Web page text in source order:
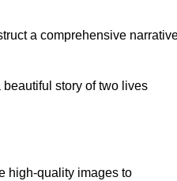
a comprehensive
story of two lives
high-quality images to